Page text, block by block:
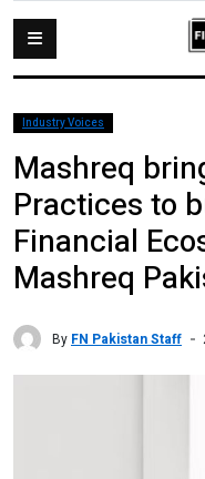
Industry Voices
Mashreq
Practices to
Financial
Mashreq
By FN Pakistan Staff